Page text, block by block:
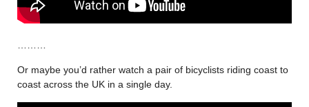
Or maybe you’d rather watch a pair of bicyclists riding coast to
coast across the UK in a single day.